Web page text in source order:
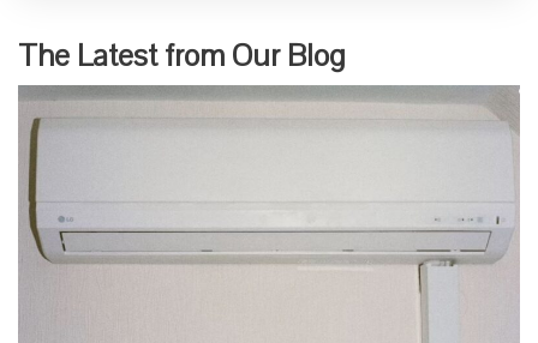
The Latest from Our Blog